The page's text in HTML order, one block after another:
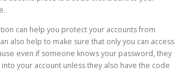
can help you protect your accounts from
also help to make sure that only you can access
even if someone knows your password, they
your account unless they also have the code